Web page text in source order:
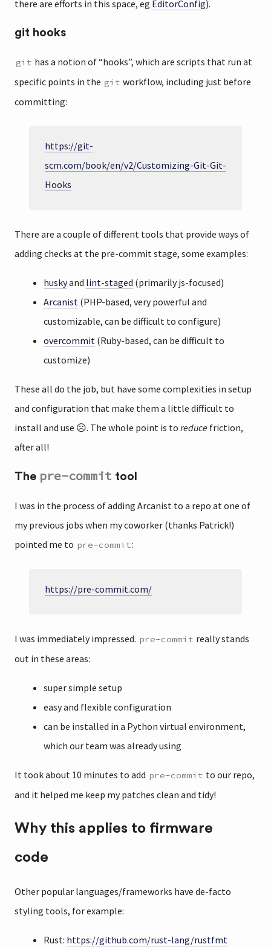
there are efforts in this space, eg EditorConfig).
git hooks
git has a notion of “hooks”, which are scripts that run at
specific points in the git workflow, including just before
committing:
https://git-
scm.com/book/en/v2/Customizing-Git-Git-
Hooks
There are a couple of different tools that provide ways of
adding checks at the pre-commit stage, some examples:
huskyand lint-staged (primarily js-focused)
Arcanist (PHP-based, very powerful and
customizable, can be difficult to configure)
overcommit (Ruby-based, can be difficult to
customize)
These all do the job, but have some complexities in setup
and configuration that make them a little difficult to
install and use ☹️. The whole point is to reduce friction,
after all!
The pre-commit tool
I was in the process of adding Arcanist to a repo at one of
my previous jobs when my coworker (thanks Patrick!)
pointed me to pre-commit:
https://pre-commit.com/
I was immediately impressed. pre-commit really stands
out in these areas:
super simple setup
easy and flexible configuration
can be installed in a Python virtual environment,
which our team was already using
It took about 10 minutes to add pre-commit to our repo,
and it helped me keep my patches clean and tidy!
Why this applies to firmware
code
Other popular languages/frameworks have de-facto
styling tools, for example:
Rust: https://github.com/rust-lang/rustfmt